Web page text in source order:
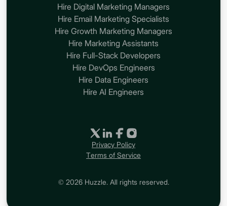
Hire Digital Marketing Managers
Hire Email Marketing Specialists
Hire Growth Marketing Managers
Hire Marketing Assistants
Hire Full-Stack Developers
Hire DevOps Engineers
Hire Data Engineers
Hire AI Engineers
© 2026 Huzzle. All rights reserved.
Privacy Policy
Terms of Service